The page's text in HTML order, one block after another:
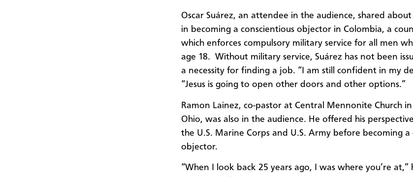
Oscar Suárez, an attendee in the audience, shared about
in becoming a conscientious objector in Colombia, a
which enforces compulsory military service for all men
age 18. Without military service, Suárez has not been
a necessity for finding a job. “I am still confident in my
“Jesus is going to open other doors and other options.”
Ramon Lainez, co-pastor at Central Mennonite Church
Ohio, was also in the audience. He offered his
the U.S. Marine Corps and U.S. Army before becoming a
objector.
“When I look back 25 years ago, I was where you’re at,”